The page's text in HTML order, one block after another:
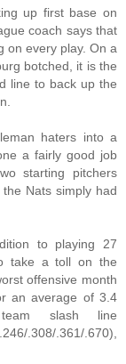
up first base on
coach says that
on every play. On a
botched, it is the
line to back up the
haters into a
a fairly good job
starting pitchers
Nats simply had
to playing 27
take a toll on the
offensive month
an average of 3.4
slash line
.308/.361/.670),